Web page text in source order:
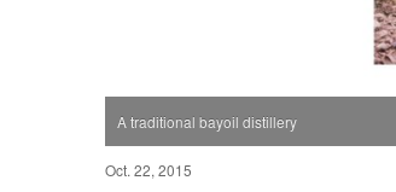
A traditional bayoil distillery
Oct. 22, 2015